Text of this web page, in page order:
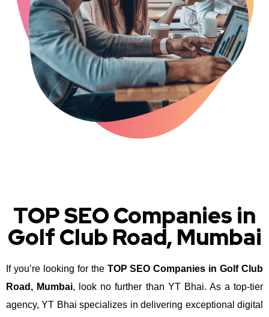
TOP SEO Companies in
Golf Club Road, Mumbai
If you’re looking for the TOP SEO Companies in Golf Club
Road, Mumbai, look no further than YT Bhai. As a top-tier
agency, YT Bhai specializes in delivering exceptional digital